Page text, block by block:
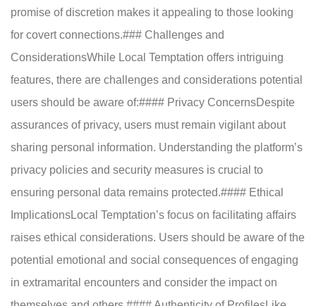
promise of discretion makes it appealing to those looking
for covert connections.### Challenges and
ConsiderationsWhile Local Temptation offers intriguing
features, there are challenges and considerations potential
users should be aware of:#### Privacy ConcernsDespite
assurances of privacy, users must remain vigilant about
sharing personal information. Understanding the platform’s
privacy policies and security measures is crucial to
ensuring personal data remains protected.#### Ethical
ImplicationsLocal Temptation’s focus on facilitating affairs
raises ethical considerations. Users should be aware of the
potential emotional and social consequences of engaging
in extramarital encounters and consider the impact on